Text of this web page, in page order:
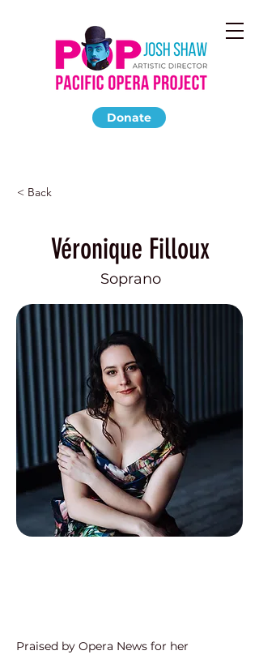
Donate
< Back
Véronique Filloux
Soprano
Praised by Opera News for her